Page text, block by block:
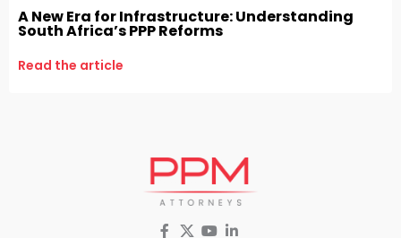
A New Era for Infrastructure: Understanding
South Africa’s PPP Reforms
Read the article